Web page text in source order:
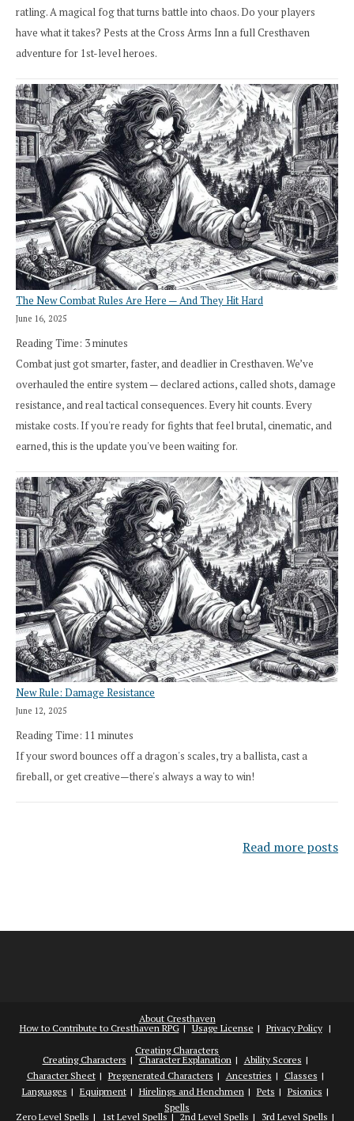
ratling. A magical fog that turns battle into chaos. Do your players
have what it takes? Pests at the Cross Arms Inn a full Cresthaven
adventure for 1st-level heroes.
The New Combat Rules Are Here — And They Hit Hard
June 16, 2025
Reading Time: 3minutes
Combat just got smarter, faster, and deadlier in Cresthaven. We’ve
overhauled the entire system — declared actions, called shots, damage
resistance, and real tactical consequences. Every hit counts. Every
mistake costs. If you're ready for fights that feel brutal, cinematic, and
earned, this is the update you've been waiting for.
New Rule: Damage Resistance
June 12, 2025
Reading Time: 11 minutes
If your sword bounces off a dragon's scales, try a ballista, cast a
fireball, or get creative—there's always a way to win!
Read more posts
About Cresthaven
How to Contribute to Cresthaven RPG
Usage License
Privacy Policy
Creating Characters
Creating Characters
Character Explanation
Ability Scores
Character Sheet
Pregenerated Characters Ancestries
Classes
Languages
Equipment Hirelings and Henchmen Pets
Psionics
Spells
Zero Level Spells
1st Level Spells 2nd Level Spells 3rd Level Spells